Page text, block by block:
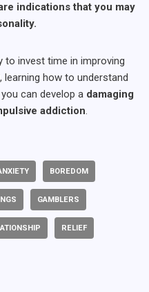
indications that you may
to invest time in improving
learning how to understand
can develop a damaging
addiction.
BOREDOM
GAMBLERS
RELIEF